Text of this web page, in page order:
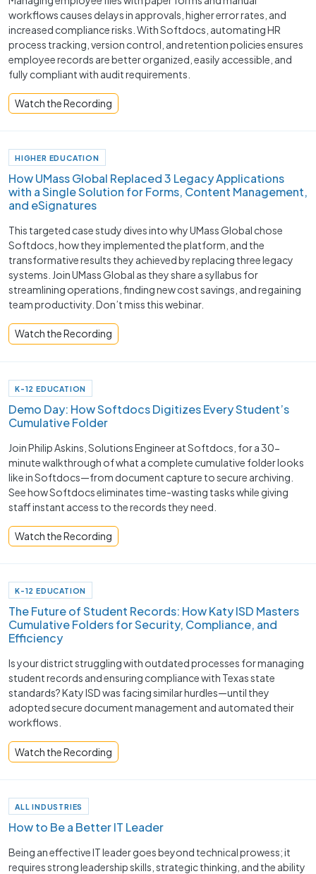
workflows causes delays in approvals, higher error rates, and
increased compliance risks. With Softdocs, automating HR
process tracking, version control, and retention policies ensures
employee records are better organized, easily accessible, and
fully compliant with audit requirements.
Watch the Recording
HIGHER EDUCATION
How UMass Global Replaced 3 Legacy Applications
with a Single Solution for Forms, Content Management,
and eSignatures
This targeted case study dives into why UMass Global chose
Softdocs, how they implemented the platform, and the
transformative results they achieved by replacing three legacy
systems. Join UMass Global as they share a syllabus for
streamlining operations, finding new cost savings, and regaining
team productivity. Don’t miss this webinar.
Watch the Recording
K-12 EDUCATION
Demo Day: How Softdocs Digitizes Every Student’s
Cumulative Folder
Join Philip Askins, Solutions Engineer at Softdocs, for a 30-
minute walkthrough of what a complete cumulative folder looks
like in Softdocs—from document capture to secure archiving.
See how Softdocs eliminates time-wasting tasks while giving
staff instant access to the records they need.
Watch the Recording
K-12 EDUCATION
The Future of Student Records: How Katy ISD Masters
Cumulative Folders for Security, Compliance, and
Efficiency
Is your district struggling with outdated processes for managing
student records and ensuring compliance with Texas state
standards? Katy ISD was facing similar hurdles—until they
adopted secure document management and automated their
workflows.
Watch the Recording
ALL INDUSTRIES
How to Be a Better IT Leader
Being an effective IT leader goes beyond technical prowess; it
requires strong leadership skills, strategic thinking, and the ability